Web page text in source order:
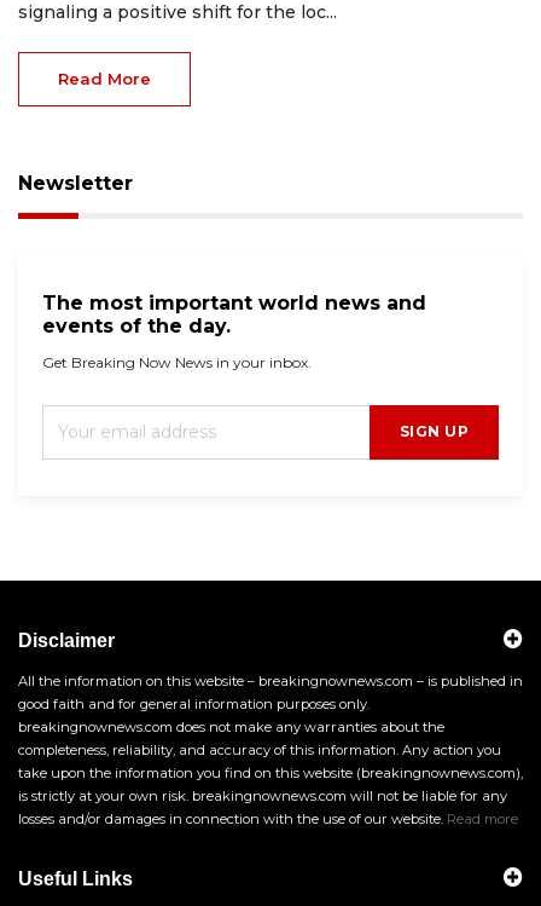
signaling a positive shift for the loc...
Read More
Newsletter
The most important world news and
events of the day.
Get Breaking Now News in your inbox.
SIGN UP
Disclaimer
All the information on this website – breakingnownews.com – is published in
good faith and for general information purposes only.
breakingnownews.com does not make any warranties about the
completeness, reliability, and accuracy of this information. Any action you
take upon the information you find on this website (breakingnownews.com),
is strictly at your own risk. breakingnownews.com will not be liable for any
losses and/or damages in connection with the use of our website. Read more
Useful Links